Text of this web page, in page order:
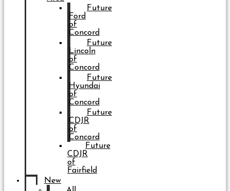
Future
Ford
of
Concord
Future
Lincoln
of
Concord
Future
Hyundai
of
Concord
Future
CDJR
of
Concord
Future
CDJR
of
Fairfield
New